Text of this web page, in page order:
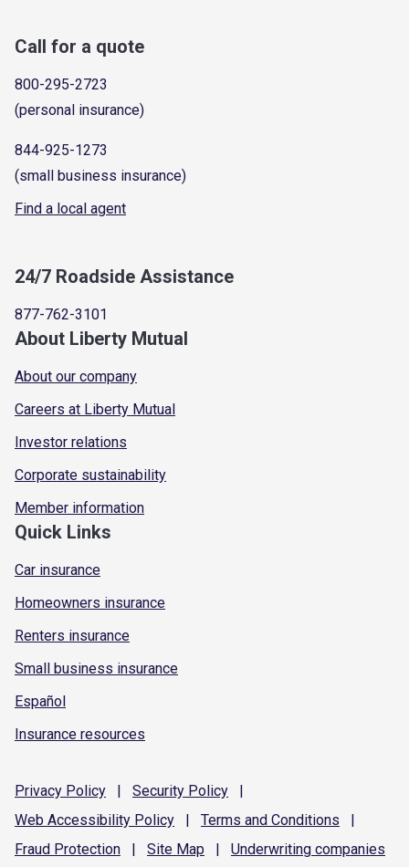
Call for a quote
800-295-2723
(personal insurance)
844-925-1273
(small business insurance)
Find a local agent
24/7 Roadside Assistance
877-762-3101
About Liberty Mutual
About our company
Careers at Liberty Mutual
Investor relations
Corporate sustainability
Member information
Quick Links
Car insurance
Homeowners insurance
Renters insurance
Small business insurance
Español
Insurance resources
Privacy Policy | Security Policy
|
Web Accessibility Policy | Terms and Conditions
|
Fraud Protection | Site Map | Underwriting companies